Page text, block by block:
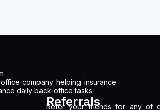
company helping insurance
daily back-office tasks.
Referrals
Refer your friends for any of